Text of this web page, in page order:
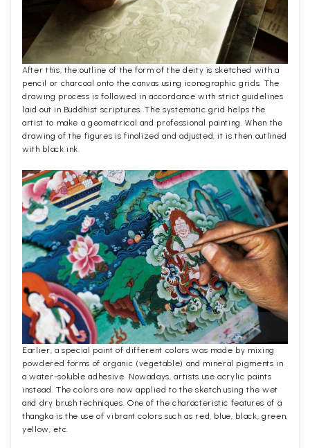
After this, the outline of the form of the deity is sketched with a
pencil or charcoal onto the canvas using iconographic grids. The
drawing process is followed in accordance with strict guidelines
laid out in Buddhist scriptures. The systematic grid helps the
artist to make a geometrical and professional painting. When the
drawing of the figures is finalized and adjusted, it is then outlined
with black ink.
Earlier, a special paint of different colors was made by mixing
powdered forms of organic (vegetable) and mineral pigments in
a water-soluble adhesive. Nowadays, artists use acrylic paints
instead. The colors are now applied to the sketch using the wet
and dry brush techniques. One of the characteristic features of a
thangka is the use of vibrant colors such as red, blue, black, green,
yellow, etc.